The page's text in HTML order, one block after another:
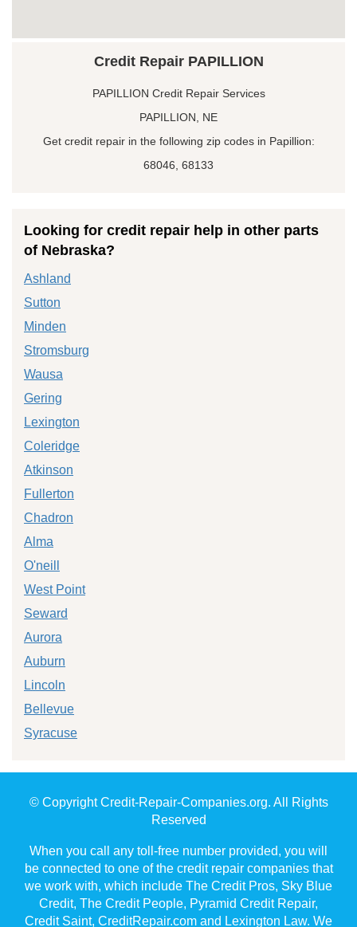
Credit Repair PAPILLION
PAPILLION Credit Repair Services
PAPILLION, NE
Get credit repair in the following zip codes in Papillion:
68046, 68133
Looking for credit repair help in other parts
of Nebraska?
Ashland
Sutton
Minden
Stromsburg
Wausa
Gering
Lexington
Coleridge
Atkinson
Fullerton
Chadron
Alma
O'neill
West Point
Seward
Aurora
Auburn
Lincoln
Bellevue
Syracuse
© Copyright Credit-Repair-Companies.org. All Rights
Reserved
When you call any toll-free number provided, you will
be connected to one of the credit repair companies that
we work with, which include The Credit Pros, Sky Blue
Credit, The Credit People, Pyramid Credit Repair,
Credit Saint, CreditRepair.com and Lexington Law. We